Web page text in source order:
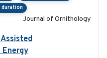
Journal of Ornithology
Energy